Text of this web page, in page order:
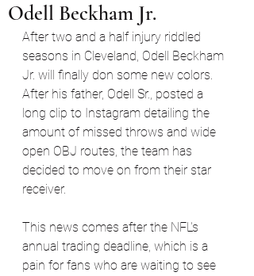
Odell Beckham Jr.
After two and a half injury riddled
seasons in Cleveland, Odell Beckham
Jr. will finally don some new colors.
After his father, Odell Sr., posted a
long clip to Instagram detailing the
amount of missed throws and wide
open OBJ routes, the team has
decided to move on from their star
receiver.
This news comes after the NFL's
annual trading deadline, which is a
pain for fans who are waiting to see